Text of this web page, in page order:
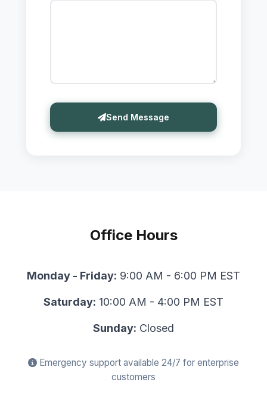
Send Message
Office Hours
Monday - Friday: 9:00 AM - 6:00 PM EST
Saturday: 10:00 AM - 4:00 PM EST
Sunday: Closed
Emergency support available 24/7 for enterprise
customers